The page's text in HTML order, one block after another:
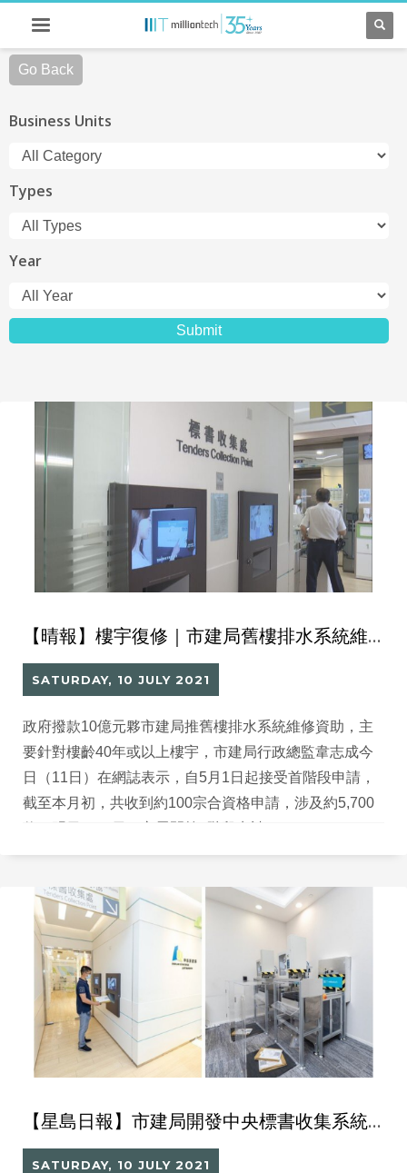
Go Back
Business Units
Types
Year
【晴報】樓宇復修｜市建局舊樓排水系統維修資助 首階段接100宗申請涉5700伙
SATURDAY, 10 JULY 2021
政府撥款10億元夥市建局推舊樓排水系統維修資助，主
要針對樓齡40年或以上樓宇，市建局行政總監韋志成今
日（11日）在網誌表示，自5月1日起接受首階段申請，
截至本月初，共收到約100宗合資格申請，涉及約5,700
【星島日報】市建局開發中央標書收集系統處理 10個月內處理1.3萬標書
SATURDAY, 10 JULY 2021